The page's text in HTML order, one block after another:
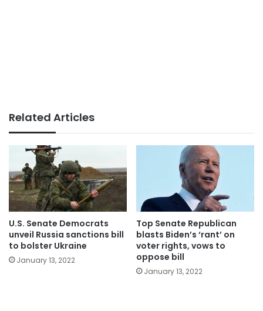
Related Articles
U.S. Senate Democrats
unveil Russia sanctions bill
to bolster Ukraine
January 13, 2022
Top Senate Republican
blasts Biden’s ‘rant’ on
voter rights, vows to
oppose bill
January 13, 2022